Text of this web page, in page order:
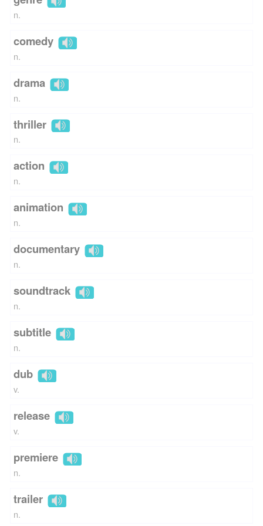
n.
comedy
n.
drama
n.
thriller
n.
action
n.
animation
n.
documentary
n.
soundtrack
n.
subtitle
n.
dub
v.
release
v.
premiere
n.
trailer
n.